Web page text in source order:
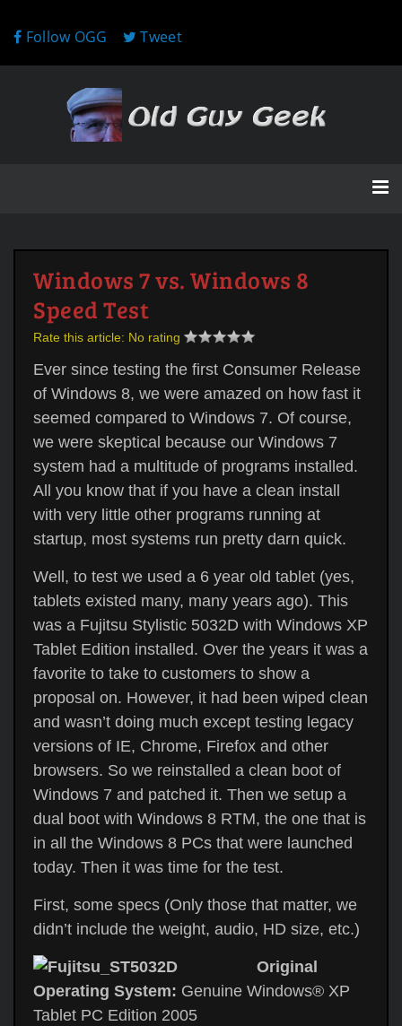
Follow OGG Tweet
Windows 7 vs. Windows 8
Speed Test
Rate this article: No rating
Ever since testing the first Consumer Release
of Windows 8, we were amazed on how fast it
seemed compared to Windows 7. Of course,
we were skeptical because our Windows 7
system had a multitude of programs installed.
All you know that if you have a clean install
with very little other programs running at
startup, most systems run pretty darn quick.
Well, to test we used a 6 year old tablet (yes,
tablets existed many, many years ago). This
was a Fujitsu Stylistic 5032D with Windows XP
Tablet Edition installed. Over the years it was a
favorite to take to customers to show a
proposal on. However, it had been wiped clean
and wasn’t doing much except testing legacy
versions of IE, Chrome, Firefox and other
browsers. So we reinstalled a clean boot of
Windows 7 and patched it. Then we setup a
dual boot with Windows 8 RTM, the one that is
in all the Windows 8 PCs that were launched
today. Then it was time for the test.
First, some specs (Only those that matter, we
didn’t include the weight, audio, HD size, etc.)
Original
Operating System: Genuine Windows® XP
Tablet PC Edition 2005